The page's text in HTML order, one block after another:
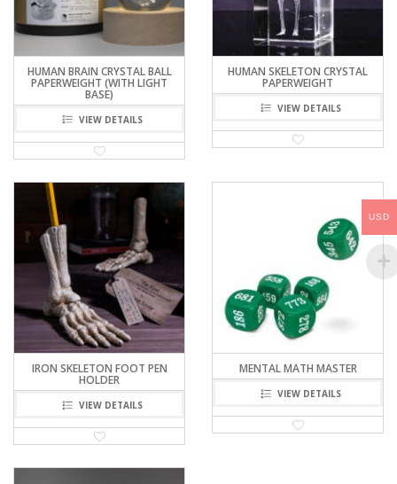
HUMAN BRAIN CRYSTAL BALL
PAPERWEIGHT (WITH LIGHT
BASE)
VIEW DETAILS
HUMAN SKELETON CRYSTAL
PAPERWEIGHT
VIEW DETAILS
IRON SKELETON FOOT PEN
HOLDER
VIEW DETAILS
MENTAL MATH MASTER
VIEW DETAILS
USD